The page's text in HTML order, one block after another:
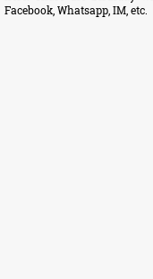
Facebook, Whatsapp, IM, etc.